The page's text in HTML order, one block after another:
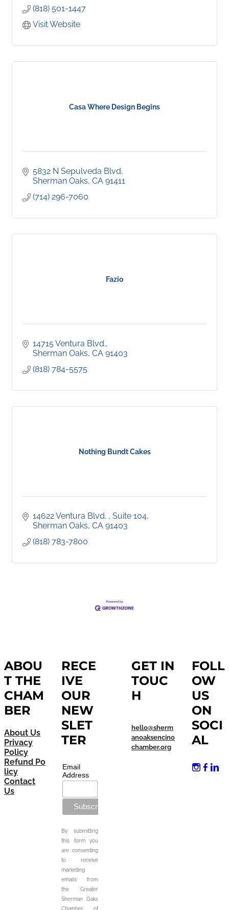
(818) 501-1447
Visit Website
Casa Where Design Begins
5832 N Sepulveda Blvd
Sherman Oaks CA 91411
(714) 296-7060
Fazio
14715 Ventura Blvd.
Sherman Oaks CA 91403
(818) 784-5575
Nothing Bundt Cakes
14622 Ventura Blvd.
Suite 104
Sherman Oaks CA 91403
(818) 783-7800
ABOU
T THE
CHAM
BER
About Us
Privacy
Policy
Refund Po
licy
Contact
Us
RECE
IVE
OUR
NEW
SLET
TER
Email
Address
By submitting
this form you
are consenting
to receive
marketing
emails from
the Greater
Sherman Oaks
Chamber of
GET IN
TOUC
H
hello@sherm
anoaksencino
chamber.org
FOLL
OW
US
ON
SOCI
AL